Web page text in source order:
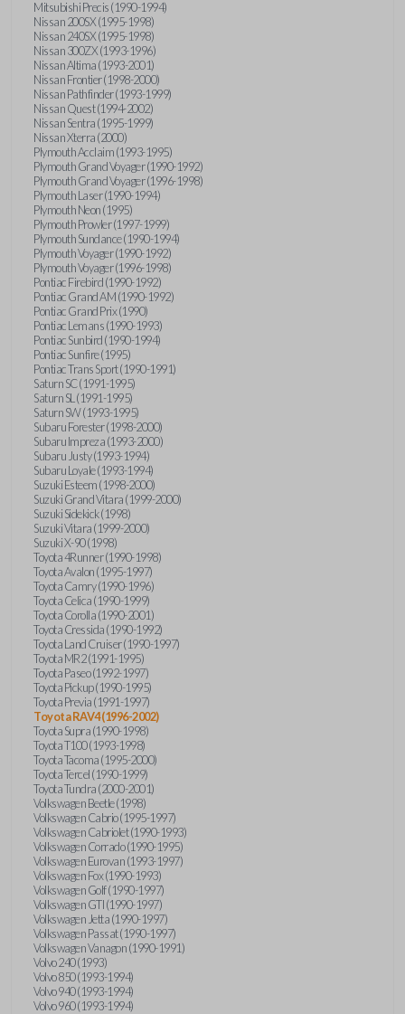
Mitsubishi Precis (1990-1994)
Nissan 200SX (1995-1998)
Nissan 240SX (1995-1998)
Nissan 300ZX (1993-1996)
Nissan Altima (1993-2001)
Nissan Frontier (1998-2000)
Nissan Pathfinder (1993-1999)
Nissan Quest (1994-2002)
Nissan Sentra (1995-1999)
Nissan Xterra (2000)
Plymouth Acclaim (1993-1995)
Plymouth Grand Voyager (1990-1992)
Plymouth Grand Voyager (1996-1998)
Plymouth Laser (1990-1994)
Plymouth Neon (1995)
Plymouth Prowler (1997-1999)
Plymouth Sundance (1990-1994)
Plymouth Voyager (1990-1992)
Plymouth Voyager (1996-1998)
Pontiac Firebird (1990-1992)
Pontiac Grand AM (1990-1992)
Pontiac Grand Prix (1990)
Pontiac Lemans (1990-1993)
Pontiac Sunbird (1990-1994)
Pontiac Sunfire (1995)
Pontiac Trans Sport (1990-1991)
Saturn SC (1991-1995)
Saturn SL (1991-1995)
Saturn SW (1993-1995)
Subaru Forester (1998-2000)
Subaru Impreza (1993-2000)
Subaru Justy (1993-1994)
Subaru Loyale (1993-1994)
Suzuki Esteem (1998-2000)
Suzuki Grand Vitara (1999-2000)
Suzuki Sidekick (1998)
Suzuki Vitara (1999-2000)
Suzuki X-90 (1998)
Toyota 4Runner (1990-1998)
Toyota Avalon (1995-1997)
Toyota Camry (1990-1996)
Toyota Celica (1990-1999)
Toyota Corolla (1990-2001)
Toyota Cressida (1990-1992)
Toyota Land Cruiser (1990-1997)
Toyota MR2 (1991-1995)
Toyota Paseo (1992-1997)
Toyota Pickup (1990-1995)
Toyota Previa (1991-1997)
Toyota RAV4 (1996-2002)
Toyota Supra (1990-1998)
Toyota T100 (1993-1998)
Toyota Tacoma (1995-2000)
Toyota Tercel (1990-1999)
Toyota Tundra (2000-2001)
Volkswagen Beetle (1998)
Volkswagen Cabrio (1995-1997)
Volkswagen Cabriolet (1990-1993)
Volkswagen Corrado (1990-1995)
Volkswagen Eurovan (1993-1997)
Volkswagen Fox (1990-1993)
Volkswagen Golf (1990-1997)
Volkswagen GTI (1990-1997)
Volkswagen Jetta (1990-1997)
Volkswagen Passat (1990-1997)
Volkswagen Vanagon (1990-1991)
Volvo 240 (1993)
Volvo 850 (1993-1994)
Volvo 940 (1993-1994)
Volvo 960 (1993-1994)